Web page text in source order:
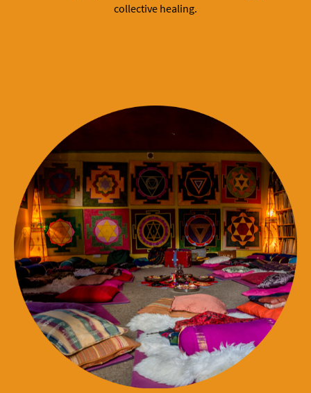
collective healing.